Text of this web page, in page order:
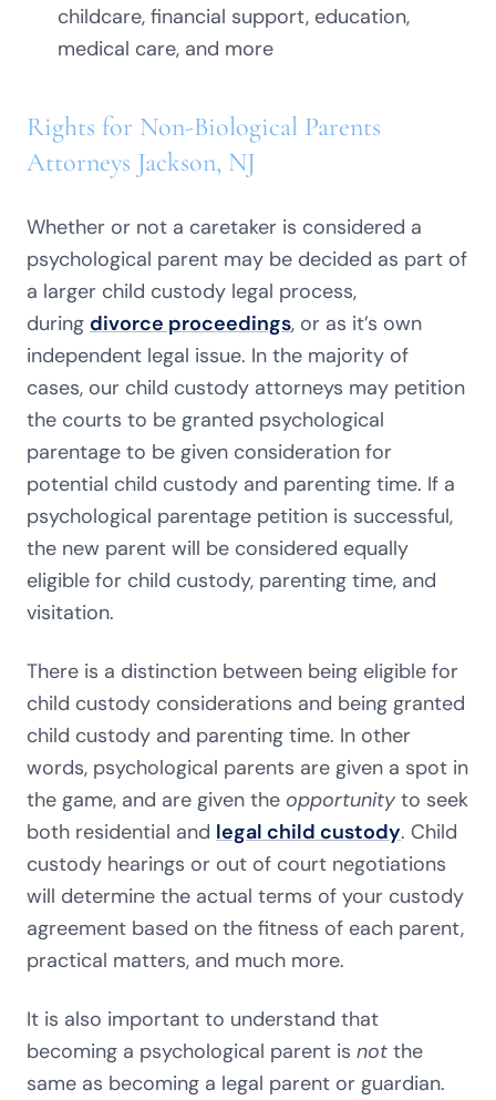
childcare, financial support, education,
medical care, and more
Rights for Non-Biological Parents
Attorneys Jackson, NJ
Whether or not a caretaker is considered a
psychological parent may be decided as part of
a larger child custody legal process,
during divorce proceedings, or as it’s own
independent legal issue. In the majority of
cases, our child custody attorneys may petition
the courts to be granted psychological
parentage to be given consideration for
potential child custody and parenting time. If a
psychological parentage petition is successful,
the new parent will be considered equally
eligible for child custody, parenting time, and
visitation.
There is a distinction between being eligible for
child custody considerations and being granted
child custody and parenting time. In other
words, psychological parents are given a spot in
the game, and are given the opportunityto seek
both residential and legal child custody. Child
custody hearings or out of court negotiations
will determine the actual terms of your custody
agreement based on the fitness of each parent,
practical matters, and much more.
It is also important to understand that
becoming a psychological parent is not the
same as becoming a legal parent or guardian.